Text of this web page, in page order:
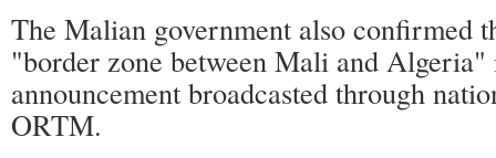
The Malian government also confirmed
"border zone between Mali and Algeria"
announcement broadcasted through
ORTM.